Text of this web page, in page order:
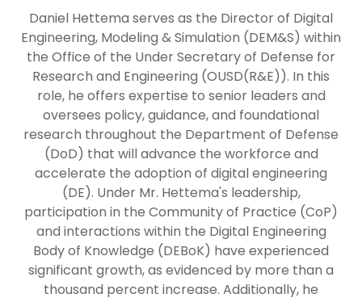
Daniel Hettema serves as the Director of Digital
Engineering, Modeling & Simulation (DEM&S) within
the Office of the Under Secretary of Defense for
Research and Engineering (OUSD(R&E)). In this
role, he offers expertise to senior leaders and
oversees policy, guidance, and foundational
research throughout the Department of Defense
(DoD) that will advance the workforce and
accelerate the adoption of digital engineering
(DE). Under Mr. Hettema's leadership,
participation in the Community of Practice (CoP)
and interactions within the Digital Engineering
Body of Knowledge (DEBoK) have experienced
significant growth, as evidenced by more than a
thousand percent increase. Additionally, he